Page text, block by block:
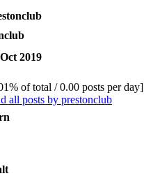
2019
of total / 0.00 posts per day]
all posts by prestonclub